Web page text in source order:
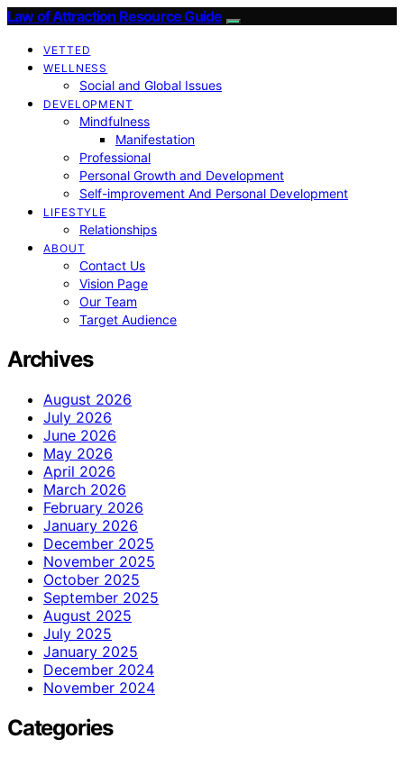
Law of Attraction Resource Guide
VETTED
WELLNESS
Social and Global Issues
DEVELOPMENT
Mindfulness
Manifestation
Professional
Personal Growth and Development
Self-improvement And Personal Development
LIFESTYLE
Relationships
ABOUT
Contact Us
Vision Page
Our Team
Target Audience
Archives
August 2026
July 2026
June 2026
May 2026
April 2026
March 2026
February 2026
January 2026
December 2025
November 2025
October 2025
September 2025
August 2025
July 2025
January 2025
December 2024
November 2024
Categories